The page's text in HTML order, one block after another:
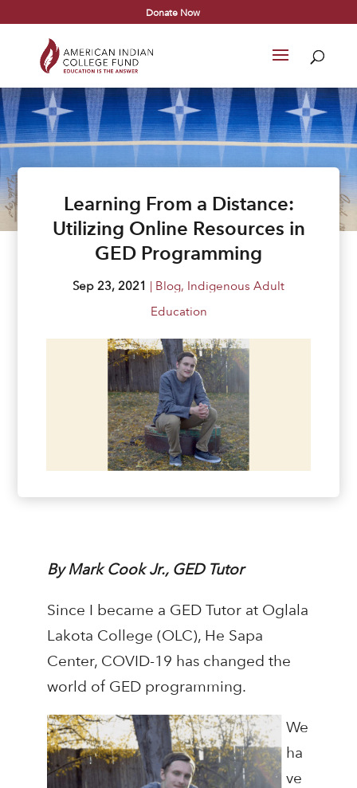
Donate Now
Learning From a Distance:
Utilizing Online Resources in
GED Programming
Sep 23, 2021 | Blog, Indigenous Adult
Education
By Mark Cook Jr., GED Tutor
Since I became a GED Tutor at Oglala
Lakota College (OLC), He Sapa
Center, COVID-19 has changed the
world of GED programming.
We
ha
ve